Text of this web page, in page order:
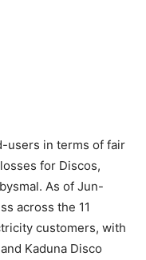
users in terms of fair
for Discos,
As of Jun-
across the 11
customers, with
Kaduna Disco